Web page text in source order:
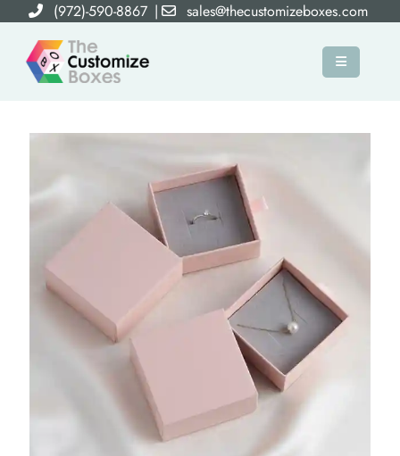
(972)-590-8867 | sales@thecustomizeboxes.com
×